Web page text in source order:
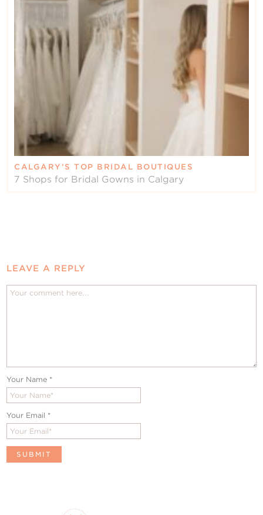
CALGARY’S TOP BRIDAL BOUTIQUES
7 Shops for Bridal Gowns in Calgary
LEAVE A REPLY
Your Name *
Your Email *